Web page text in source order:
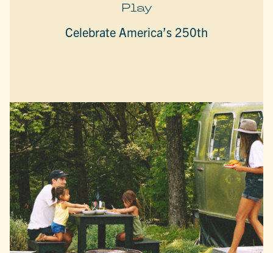
Play
Celebrate America’s 250th